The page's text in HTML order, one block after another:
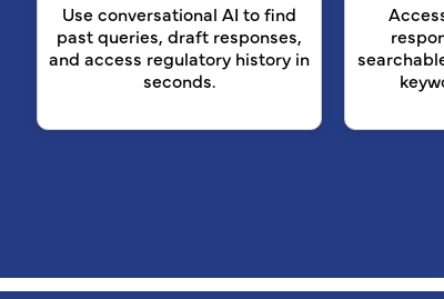
Use conversational AI to find
past queries, draft responses,
and access regulatory history in
seconds.